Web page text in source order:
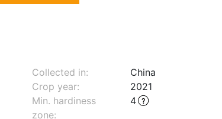
Collected in:
China
Crop year:
2021
Min. hardiness
zone:
4